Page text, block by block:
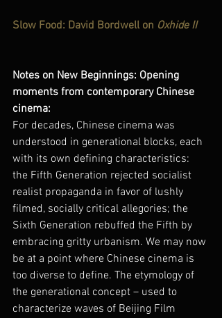
Slow Food: David Bordwell on Oxhide II
Notes on New Beginnings: Opening
moments from contemporary Chinese
cinema:
For decades, Chinese cinema was
understood in generational blocks, each
with its own defining characteristics:
the Fifth Generation rejected socialist
realist propaganda in favor of lushly
filmed, socially critical allegories; the
Sixth Generation rebuffed the Fifth by
embracing gritty urbanism. We may now
be at a point where Chinese cinema is
too diverse to define. The etymology of
the generational concept – used to
characterize waves of Beijing Film